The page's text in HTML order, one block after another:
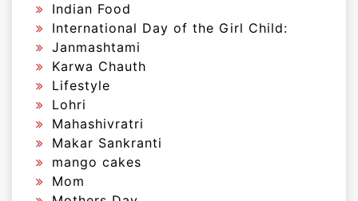
Indian Food
International Day of the Girl Child:
Janmashtami
Karwa Chauth
Lifestyle
Lohri
Mahashivratri
Makar Sankranti
mango cakes
Mom